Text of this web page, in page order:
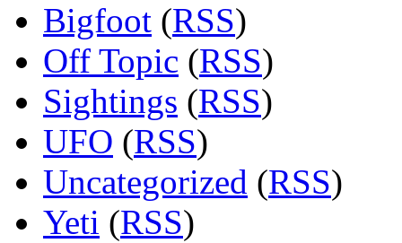
Bigfoot (RSS)
Off Topic (RSS)
Sightings (RSS)
UFO (RSS)
Uncategorized (RSS)
Yeti (RSS)